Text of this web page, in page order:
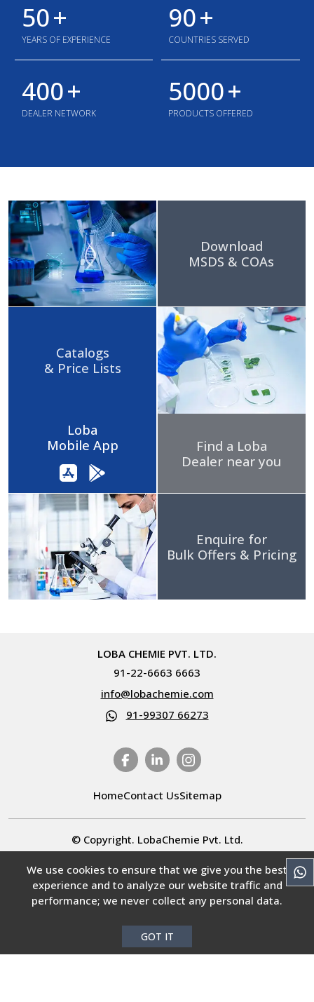
50+
YEARS OF EXPERIENCE
90+
COUNTRIES SERVED
400+
DEALER NETWORK
5000+
PRODUCTS OFFERED
Download
MSDS & COAs
Catalogs
& Price Lists
Loba
Mobile App
Find a Loba
Dealer near you
Enquire for
Bulk Offers & Pricing
LOBA CHEMIE PVT. LTD.
91-22-6663 6663
info@lobachemie.com
91-99307 66273
HomeContact UsSitemap
© Copyright. LobaChemie Pvt. Ltd.
Select Language ▼
We use cookies to ensure that we give you the best
experience and to analyze our website traffic and
performance; we never collect any personal data.
GOT IT